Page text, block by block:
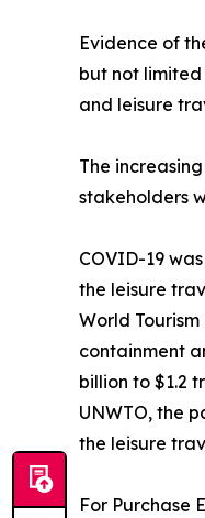
Evidence of
but not
and leisure
The
stakeholders
COVID-19
the leisure
World
containment
billion to $1.2
UNWTO, the
the leisure
For Purchase